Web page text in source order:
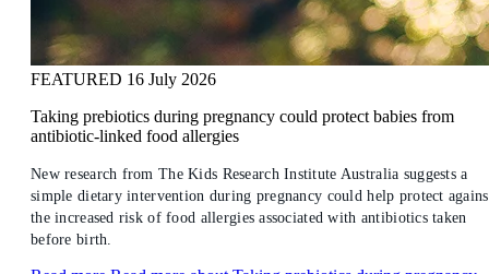
FEATURED 16 July 2026
Taking prebiotics during pregnancy could protect babies from
antibiotic-linked food allergies
New research from The Kids Research Institute Australia suggests a
simple dietary intervention during pregnancy could help protect
the increased risk of food allergies associated with antibiotics taken
before birth.